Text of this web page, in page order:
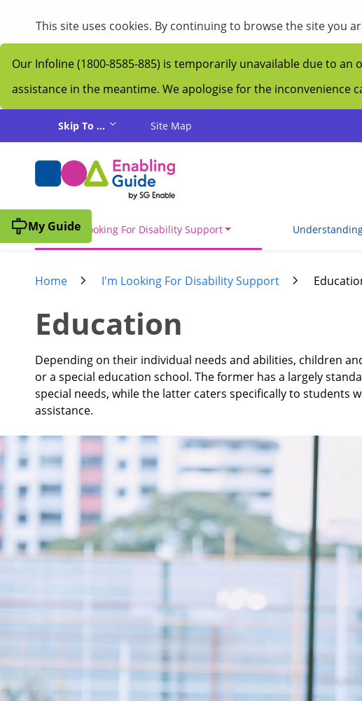
This site uses cookies. By continuing to browse the site you
Our Infoline (1800-8585-885) is temporarily unavailable due to
assistance in the meantime. We apologise for the inconvenience
Skip To ... Site Map
I'm Looking For Disability Support
My Guide
Home I'm Looking For Disability Support
Education
Depending on their individual needs and abilities, children
or a special education school. The former has a largely
special needs, while the latter caters specifically to students
assistance.